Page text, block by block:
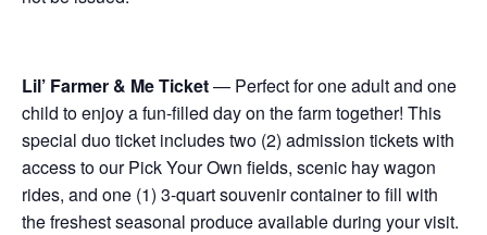
Lil’ Farmer & Me Ticket— Perfect for one adult and one
child to enjoy a fun-filled day on the farm together! This
special duo ticket includes two (2) admission tickets with
access to our Pick Your Own fields, scenic hay wagon
rides, and one (1) 3-quart souvenir container to fill with
the freshest seasonal produce available during your visit.